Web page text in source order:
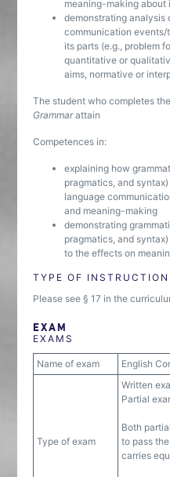
meaning-making
demonstrating analysis
communication
its parts (e.g., problem
quantitative or
aims, normative or
The student who completes
Grammarattain
Competences in:
explaining how
pragmatics, and
language
and meaning-making
demonstrating
pragmatics, and
to the effects on
TYPE OF INSTRUCTION
Please see § 17 in the
EXAM
EXAMS
Name of exam English
Type of exam
Written
Partial
Both
to pass
carries